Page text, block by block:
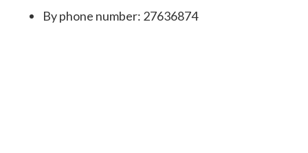
By phone number: 27636874